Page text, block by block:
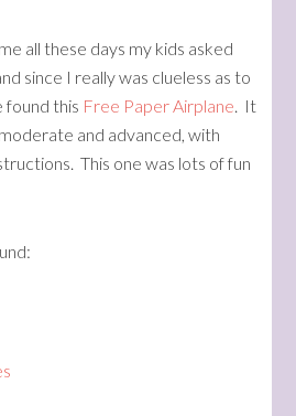
all these days my kids asked
since I really was clueless as to
found this Free Paper Airplane. It
and advanced, with
This one was lots of fun